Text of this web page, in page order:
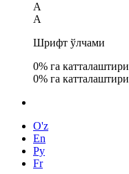
A
A
Шрифт ўлчами
0% га
0% га
O'z
En
Ру
Fr